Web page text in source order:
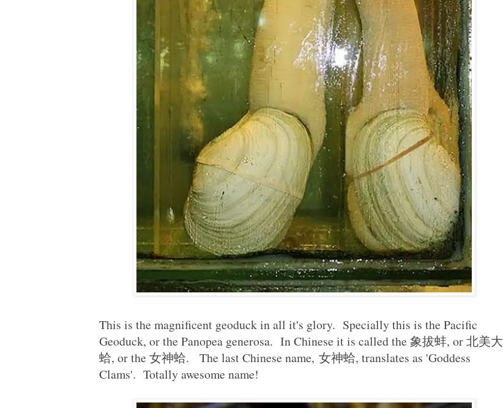
This is the magnificent geoduck in all it's glory. Specially this is the Pacific
Geoduck, or the Panopea generosa. In Chinese it is called the 象拔蚌, or 北美大
蛤, or the 女神蛤. The last Chinese name, 女神蛤, translates as 'Goddess
Clams'. Totally awesome name!